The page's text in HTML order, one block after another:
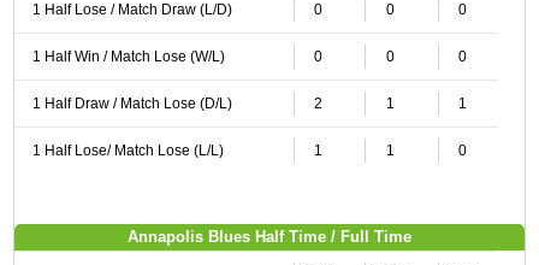
1 Half Lose / Match Draw (L/D) 0 0 0
1 Half Win / Match Lose (W/L) 0 0 0
1 Half Draw / Match Lose (D/L) 2 1 1
1 Half Lose/ Match Lose (L/L) 1 1 0
Annapolis Blues Half Time / Full Time